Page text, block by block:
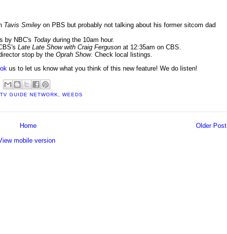
Tavis Smiley on PBS but probably not talking about his former sitcom dad
by NBC's Today during the 10am hour.
Late Late Show with Craig Ferguson at 12:35am on CBS.
stop by the Oprah Show. Check local listings.
us to let us know what you think of this new feature! We do listen!
TV GUIDE NETWORK WEEDS
Older Post
Home
mobile version